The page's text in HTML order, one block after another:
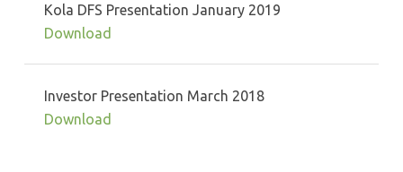
Kola DFS Presentation January 2019
Download
Investor Presentation March 2018
Download